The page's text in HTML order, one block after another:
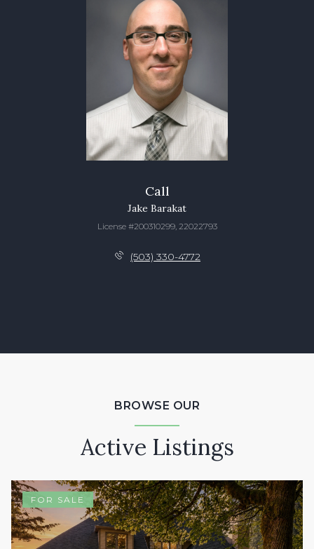
Call
Jake Barakat
License #200310299, 22022793
(503) 330-4772
BROWSE OUR
Active Listings
FOR SALE